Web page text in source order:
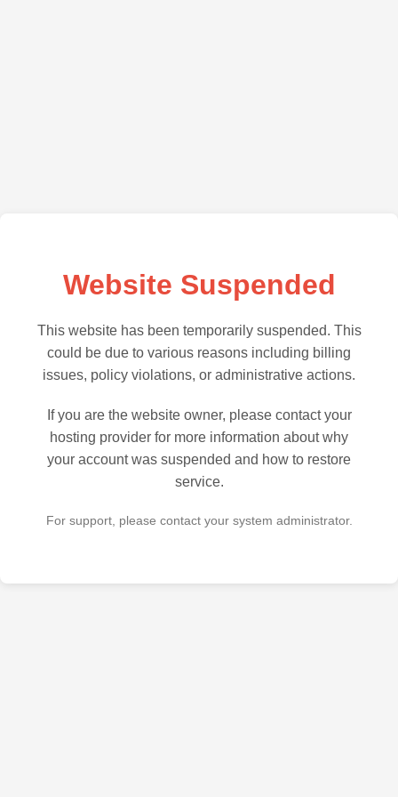
Website Suspended
This website has been temporarily suspended. This
could be due to various reasons including billing
issues, policy violations, or administrative actions.
If you are the website owner, please contact your
hosting provider for more information about why
your account was suspended and how to restore
service.
For support, please contact your system administrator.